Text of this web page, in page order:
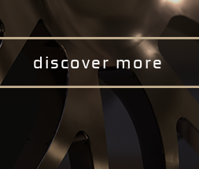
discover more